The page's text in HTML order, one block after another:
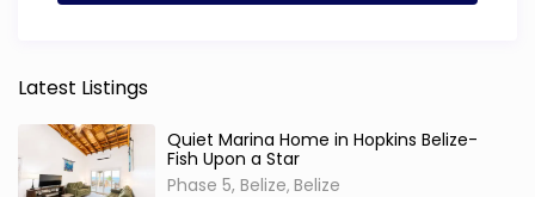
Latest Listings
Quiet Marina Home in Hopkins Belize-
Fish Upon a Star
Phase 5, Belize,Belize